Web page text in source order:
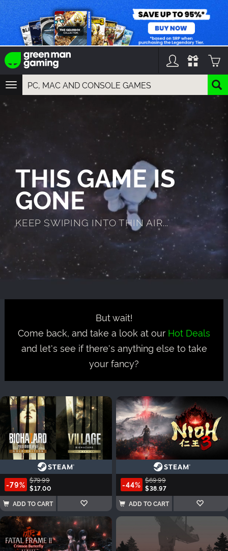
TOGGLE
NAVIGATION
YOU CAN SEARCH THINGS LIKE:
GAMES
FRANCHISES
THIS GAME IS
GONE
KEEP SWIPING INTO THIN AIR...
But wait!
Come back, and take a look at our Hot Deals
and let's see if there's anything else to take
your fancy?
-79% $79.99
$17.00
ADD TO CART
-44% $69.99
$38.97
ADD TO CART